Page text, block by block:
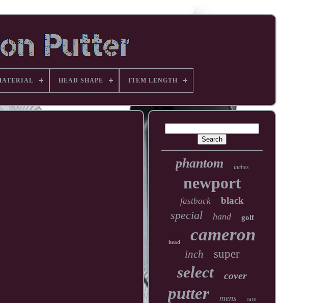
HEAD SHAPE ITEM LENGTH
phantom inches
newport
fastback black
special hand golf
head cameron
inch super
select cover
putter mens rare